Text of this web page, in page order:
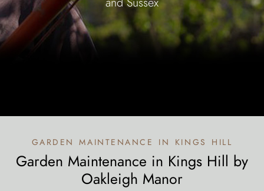
garden maintenance in kings hill
Garden Maintenance in Kings Hill by
Oakleigh Manor